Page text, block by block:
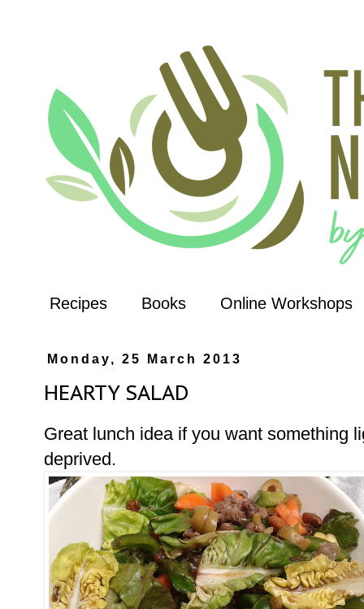
Recipes Books Online Workshops
Monday, 25 March 2013
HEARTY SALAD
Great lunch idea if you want something
deprived.